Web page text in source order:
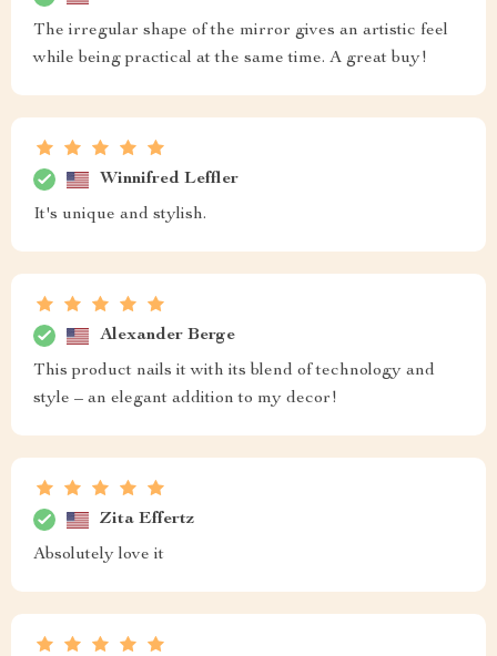
The irregular shape of the mirror gives an artistic feel
while being practical at the same time. A great buy!
Winnifred Leffler
It's unique and stylish.
Alexander Berge
This product nails it with its blend of technology and
style – an elegant addition to my decor!
Zita Effertz
Absolutely love it